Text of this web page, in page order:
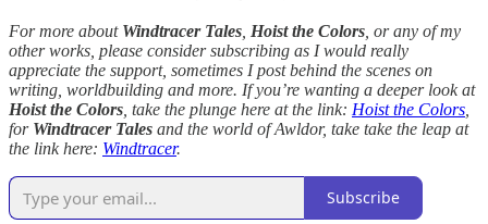
For more about Windtracer Tales Hoist the Colors , or any of my
other works, please consider subscribing as I would really
appreciate the support, sometimes I post behind the scenes on
writing, worldbuilding and more. If you’re wanting a deeper look at
Hoist the Colors , take the plunge here at the link: Hoist the Colors
for Windtracer Tales and the world of Awldor, take take the leap at
the link here: Windtracer.
Subscribe